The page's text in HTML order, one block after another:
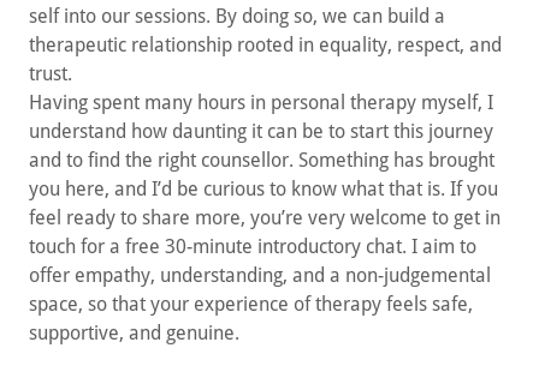
self into our sessions. By doing so, we can build a
therapeutic relationship rooted in equality, respect, and
trust.
Having spent many hours in personal therapy myself, I
understand how daunting it can be to start this journey
and to find the right counsellor. Something has brought
you here, and I’d be curious to know what that is. If you
feel ready to share more, you’re very welcome to get in
touch for a free 30-minute introductory chat. I aim to
offer empathy, understanding, and a non-judgemental
space, so that your experience of therapy feels safe,
supportive, and genuine.